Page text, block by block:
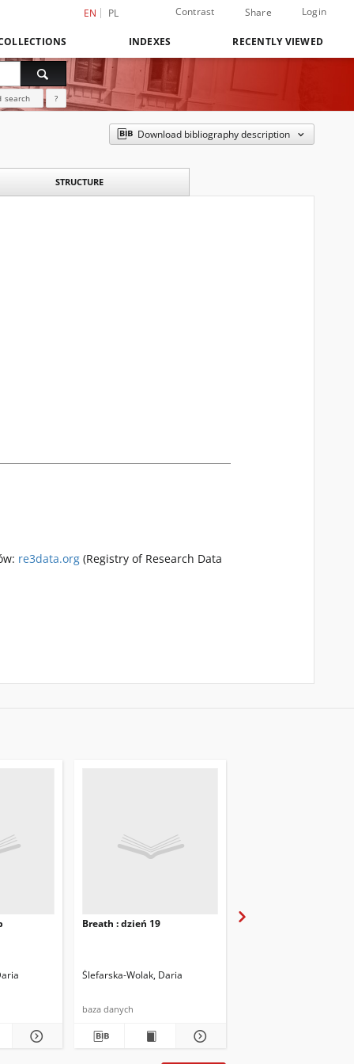
EN PL Contrast Share Login
INDEXES RECENTLY VIEWED
search ?
Download bibliography description
STRUCTURE
re3data.org (Registry of Research Data
Breath : dzień 19
Ślefarska-Wolak, Daria
baza danych